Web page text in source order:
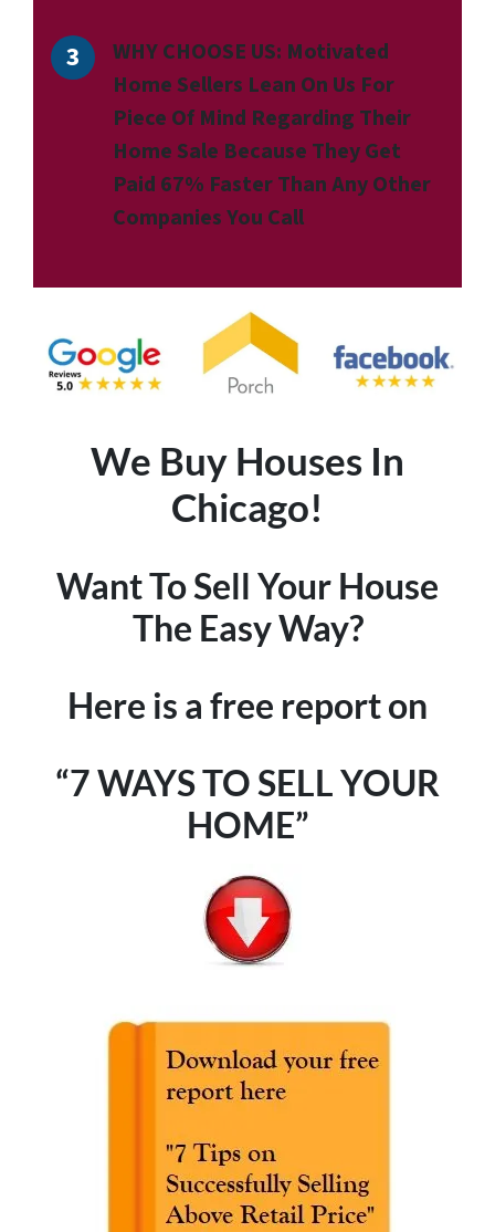
WHY CHOOSE US: Motivated
Home Sellers Lean On Us For
Piece Of Mind Regarding Their
Home Sale Because They Get
Paid 67% Faster Than Any Other
Companies You Call
We Buy Houses In
Chicago!
Want To Sell Your House
The Easy Way?
Here is a free report on
“7 WAYS TO SELL YOUR
HOME”